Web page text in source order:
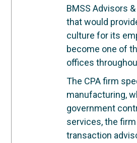
BMSS Advisors
that would
culture for its
become one of
offices
The CPA firm
manufacturing,
government
services, the
transaction